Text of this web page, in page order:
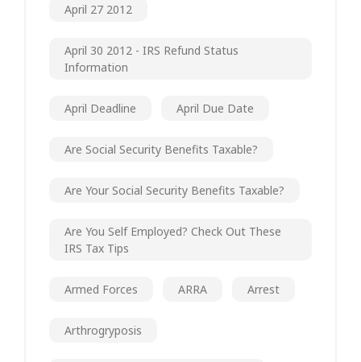
April 27 2012
April 30 2012 - IRS Refund Status
Information
April Deadline April Due Date
Are Social Security Benefits Taxable?
Are Your Social Security Benefits Taxable?
Are You Self Employed? Check Out These
IRS Tax Tips
Armed Forces ARRA Arrest
Arthrogryposis